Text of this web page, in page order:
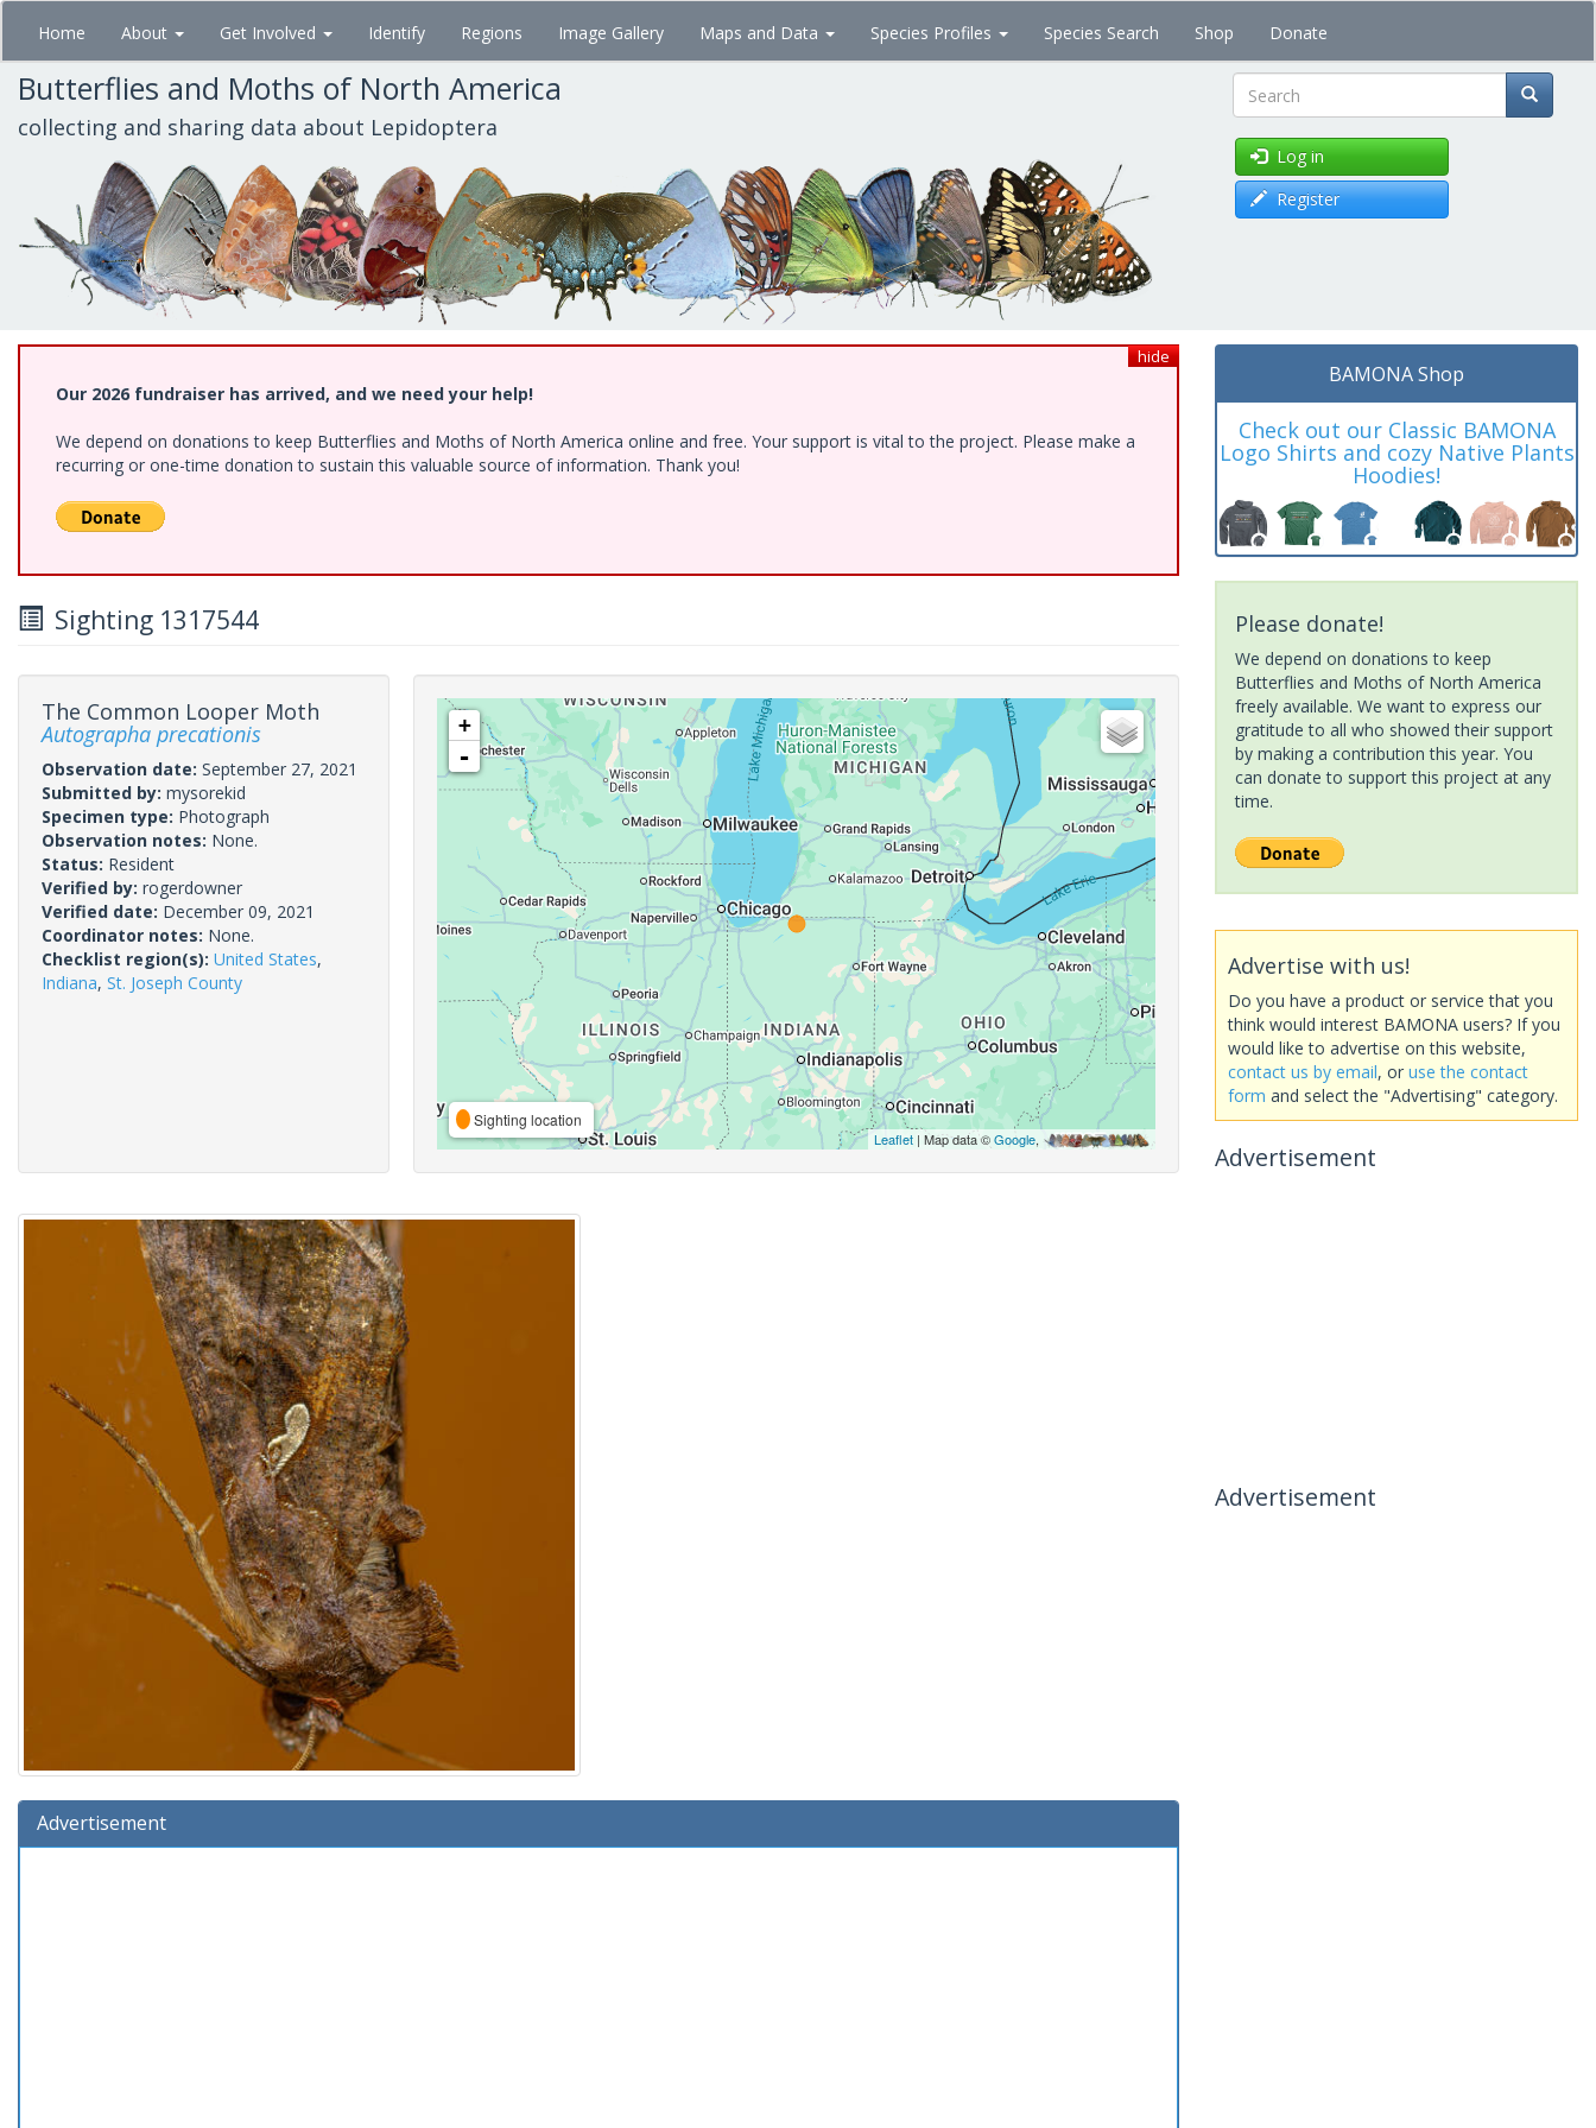
Skip
main
content
Home About Get Involved Identify Regions Image Gallery Maps and Data Species Profiles Species Search Shop Donate
Butterflies and Moths of North America
collecting and sharing data about Lepidoptera Search
Log in
Register
hide
Our 2026 fundraiser has arrived, and we need your help!
We depend on donations to keep Butterflies and Moths of North America online and free. Your support is vital to the project. Please make a
recurring or one-time donation to sustain this valuable source of information. Thank you!
Sighting 1317544
The Common Looper Moth
Autographa precationis
Observation date: September 27, 2021
Submitted by: mysorekid
Specimen type: Photograph
Observation notes: None.
Status: Resident
Verified by: rogerdowner
Verified date: December 09, 2021
Coordinator notes: None.
Checklist region(s): United States,
Indiana, St. Joseph County
+
-
Sighting location
Leaflet| Map data ©Google,
Advertisement
BAMONA Shop
Check out our Classic BAMONA
Logo Shirts and cozy Native Plants
Hoodies!
Please donate!
We depend on donations to keep
Butterflies and Moths of North America
freely available. We want to express our
gratitude to all who showed their support
by making a contribution this year. You
can donate to support this project at any
time.
Advertise with us!
Do you have a product or service that you
think would interest BAMONA users? If you
would like to advertise on this website,
contact us by email, or use the contact
form and select the "Advertising" category.
Advertisement
Advertisement